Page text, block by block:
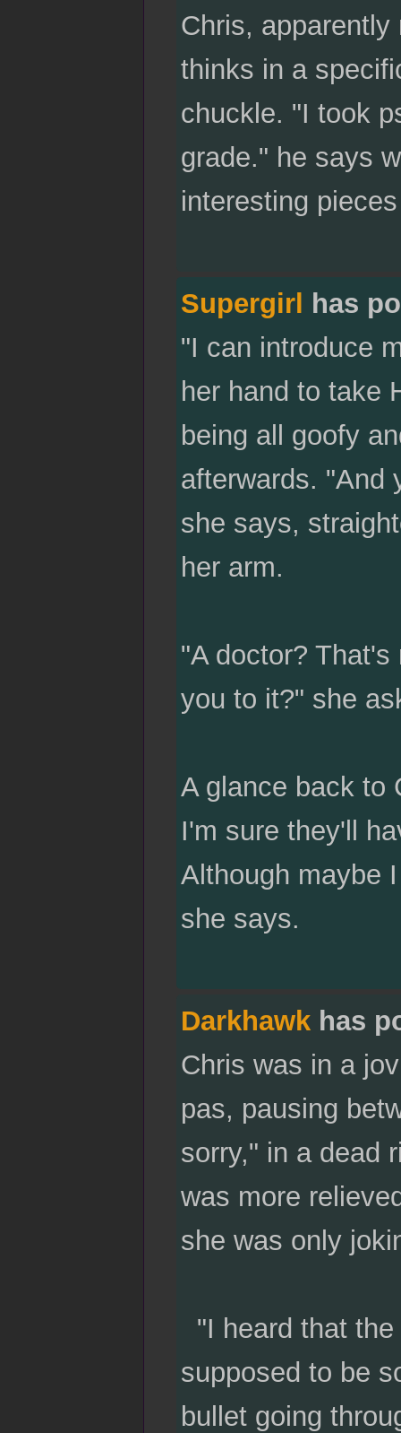
Chris,
thinks in a
chuckle. "I took
grade." he says
interesting
Supergirl has
"I can introduce
her hand to take
being all goofy
afterwards. "And
she says,
her arm.
"A doctor?
you to it?" she
A glance back to
I'm sure they'll
Although maybe
she says.
Darkhawkhas
Chris was in a
pas, pausing
sorry," in a dead
was more
she was only
"I heard that
supposed to be
bullet going